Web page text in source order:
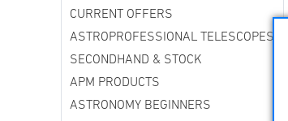
CURRENT OFFERS
ASTROPROFESSIONAL TELESCOPES
SECONDHAND & STOCK
APM PRODUCTS
ASTRONOMY BEGINNERS